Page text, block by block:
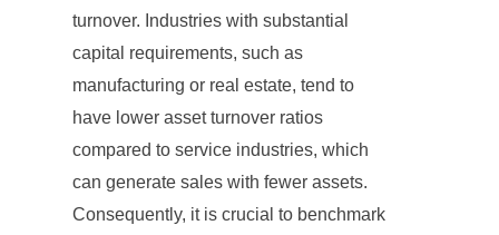
turnover. Industries with substantial
capital requirements, such as
manufacturing or real estate, tend to
have lower asset turnover ratios
compared to service industries, which
can generate sales with fewer assets.
Consequently, it is crucial to benchmark